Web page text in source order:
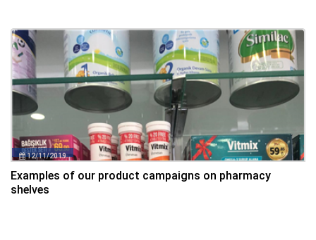
12/11/2019
Examples of our product campaigns on pharmacy
shelves